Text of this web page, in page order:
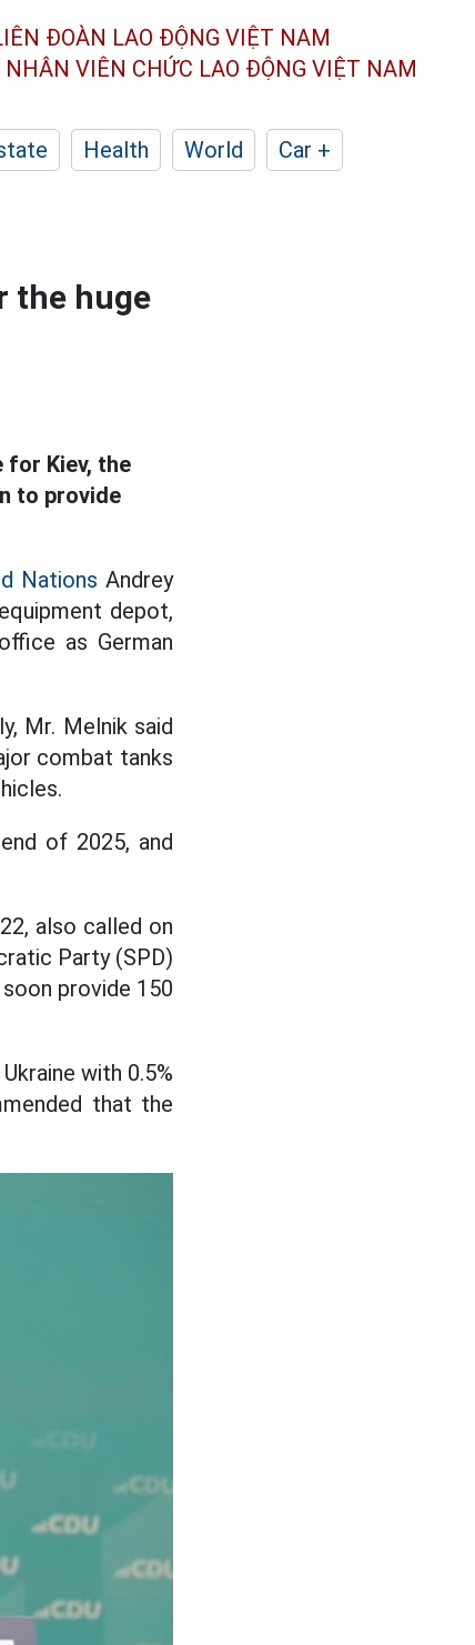
ĐOÀN LAO ĐỘNG VIỆT NAM
NHÂN VIÊN CHỨC LAO ĐỘNG VIỆT NAM
Health World
Car +
the huge
for Kiev, the
to provide
Nations Andrey
depot,
as German
Mr. Melnik said
combat tanks
of 2025, and
also called on
Party (SPD)
provide 150
with 0.5%
that the